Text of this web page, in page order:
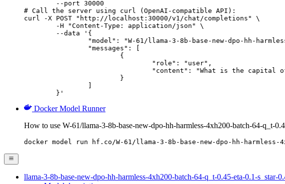
        --port 30000
# Call the server using curl (OpenAI-compatible API):
curl -X POST "http://localhost:30000/v1/chat/completions" \
	}'
Docker Model Runner
How to use W-61/llama-3-8b-base-new-dpo-hh-harmless-4xh200-batch-64-q_t-
docker model run hf.co/W-61/llama-3-8b-base-new-dpo-hh-
llama-3-8b-base-new-dpo-hh-harmless-4xh200-batch-64-q_t-0.45-eta-0.1-s_star-